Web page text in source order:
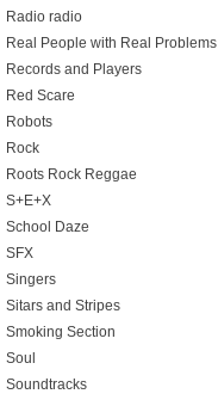
Radio radio
Real People with Real Problems
Records and Players
Red Scare
Robots
Rock
Roots Rock Reggae
S+E+X
School Daze
SFX
Singers
Sitars and Stripes
Smoking Section
Soul
Soundtracks